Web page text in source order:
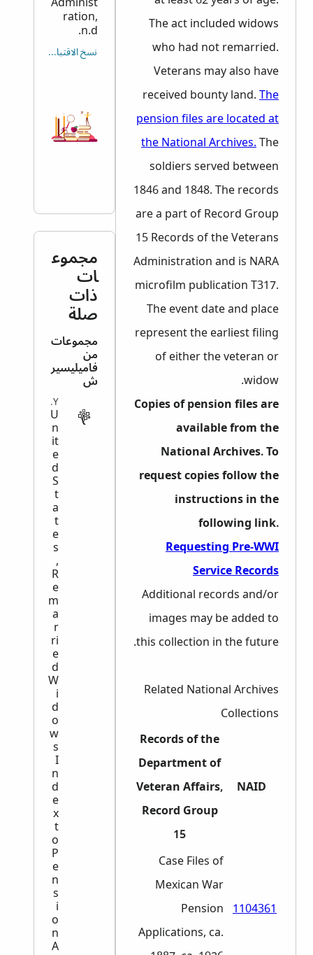
The act included widows
who had not remarried.
Veterans may also have
received bounty land.The
pension files are located at
the National Archives.The
soldiers served between
1846 and 1848. The records
are a part of Record Group
15 Records of the Veterans
Administration and isNARA
microfilm publication T317.
The event date and place
represent the earliest filing
of either the veteran or
widow.
Copies of pension files are
available from the
National Archives. To
request copies follow the
instructions in the
following link.
Requesting Pre-WWI
Service Records
Additional records and/or
images may be added to
this collection in the future.
Related National Archives
Collections
NAID
Records of the
Department of
Veteran Affairs,
Record Group
15
1104361
Case Files of
Mexican War
Pension
Applications, ca.
ration,
n.d.
نسخ الاقتباس
مجموع
ات
ذات
صلة
مجموعات
من
فاميليسير
ش
MILITARY
U
m
W
w